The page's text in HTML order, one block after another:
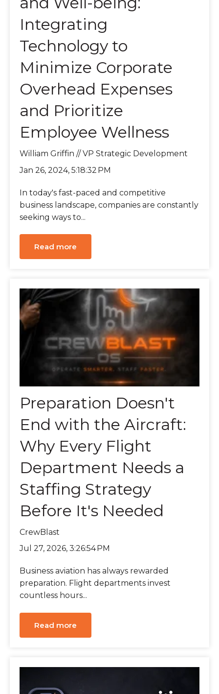
Integrating
Technology to
Minimize Corporate
Overhead Expenses
and Prioritize
Employee Wellness
William Griffin // VP Strategic Development
Jan 26, 2024, 5:18:32 PM
In today's fast-paced and competitive
business landscape, companies are constantly
seeking ways to...
Read more
Preparation Doesn't
End with the Aircraft:
Why Every Flight
Department Needs a
Staffing Strategy
Before It's Needed
CrewBlast
Jul 27, 2026, 3:26:54 PM
Business aviation has always rewarded
preparation. Flight departments invest
countless hours...
Read more